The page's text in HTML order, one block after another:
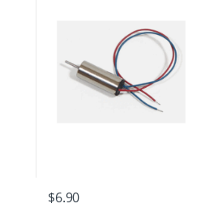
$6.90